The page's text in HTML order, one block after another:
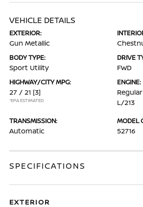
VEHICLE DETAILS
EXTERIOR:
Gun Metallic
BODY TYPE:
Sport Utility
DRIVE
FWD
HIGHWAY/CITY MPG:
27 / 21 [3]
*EPA ESTIMATED
ENGINE:
L/213
TRANSMISSION:
Automatic
MODEL
52716
SPECIFICATIONS
EXTERIOR